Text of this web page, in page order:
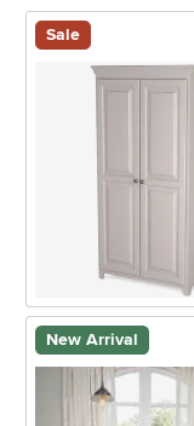
Sale
New Arrival